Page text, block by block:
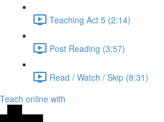
Teaching Act 5 (2:14)
Post Reading (3:57)
Read / Watch / Skip (8:31)
Teach online with